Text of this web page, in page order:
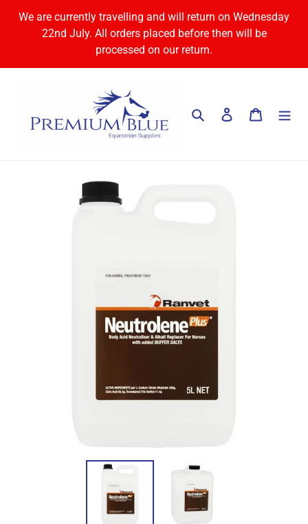
We are currently travelling and will return on Wednesday
22nd July. All orders placed before then will be
processed on our return.
Search Log in Cart